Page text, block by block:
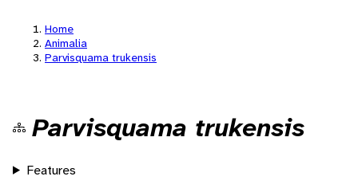
Home
Animalia
Parvisquama trukensis
Parvisquama trukensis
Features